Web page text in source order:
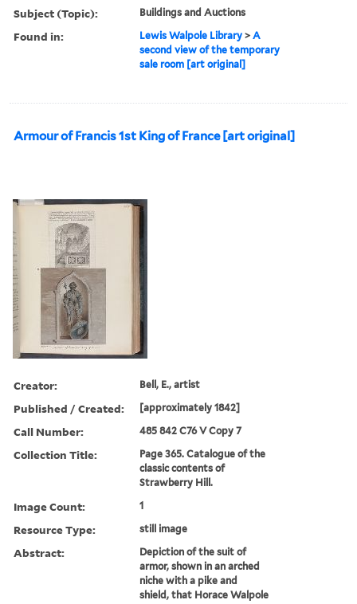
Subject (Topic): Buildings and Auctions
Found in: Lewis Walpole Library >A
second view of the temporary
sale room [art original]
Armour of Francis 1st King of France [art original]
Creator: Bell, E., artist
Published / Created: [approximately 1842]
Call Number: 485 842 C76 V Copy 7
Collection Title:
Page 365. Catalogue of the
classic contents of
Strawberry Hill.
Image Count: 1
Resource Type: still image
Abstract:
Depiction of the suit of
armor, shown in an arched
niche with a pike and
shield, that Horace Walpole